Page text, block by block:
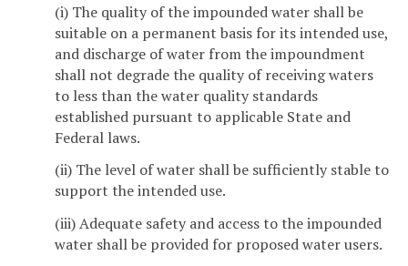
(i) The quality of the impounded water shall be
suitable on a permanent basis for its intended use,
and discharge of water from the impoundment
shall not degrade the quality of receiving waters
to less than the water quality standards
established pursuant to applicable State and
Federal laws.
(ii) The level of water shall be sufficiently stable to
support the intended use.
(iii) Adequate safety and access to the impounded
water shall be provided for proposed water users.